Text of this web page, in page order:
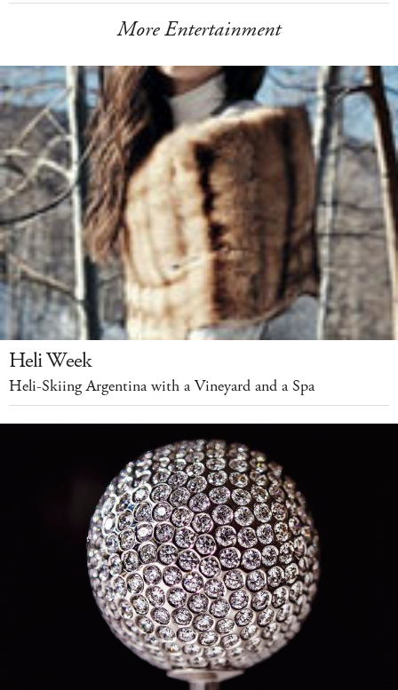
More Entertainment
Heli Week
Heli-Skiing Argentina with a Vineyard and a Spa